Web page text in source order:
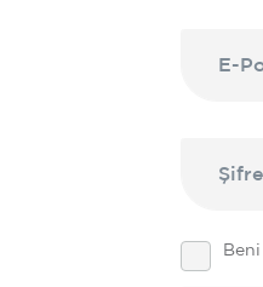
E-